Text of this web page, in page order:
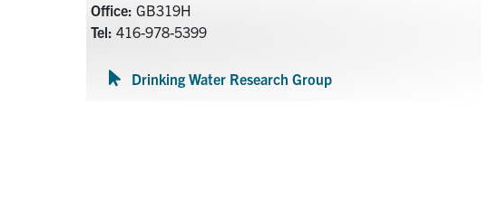
Office:GB319H
Tel: 416-978-5399
Drinking Water Research Group